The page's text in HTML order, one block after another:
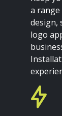
a range
design,
logo